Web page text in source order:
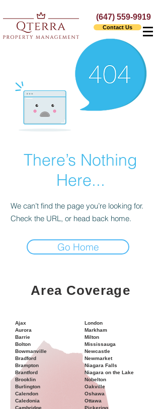
(647) 559-9919
Contact Us
There’s Nothing
Here...
We can’t find the page you’re looking for.
Check the URL, or head back home.
Go Home
Area Coverage
Ajax
Aurora
Barrie
Bolton
Bowmanville
Bradford
Brampton
Brantford
Brooklin
Burlington
Calendon
Caledonia
Cambridge
London
Markham
Milton
Mississauga
Newcastle
Newmarket
Niagara Falls
Niagara on the Lake
Nobelton
Oakville
Oshawa
Ottawa
Pickering